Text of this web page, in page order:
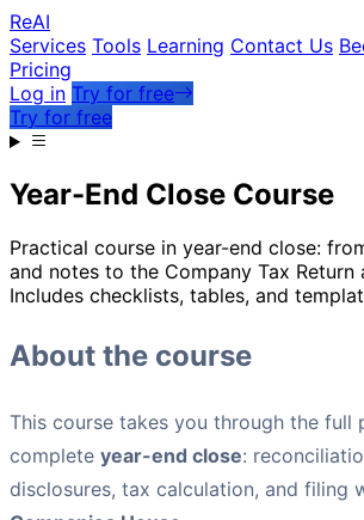
ReAI
Services Tools Learning Contact Us
Pricing
Log in Try for free
Try for free
Year-End Close Course
Practical course in year-end close:
and notes to the Company Tax Return
Includes checklists, tables, and
About the course
This course takes you through the full
complete year-end close:
disclosures, tax calculation, and filing